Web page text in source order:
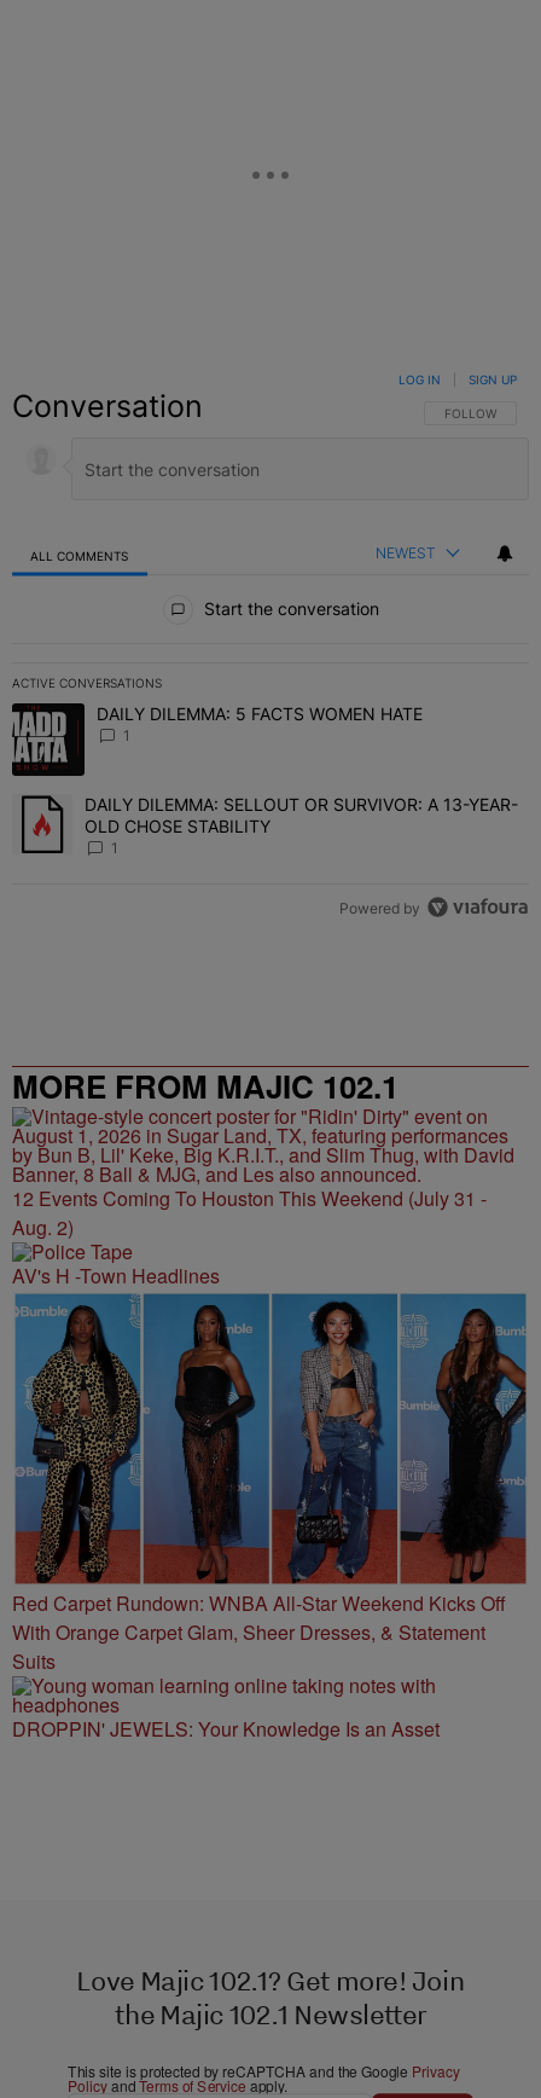
Conversation FOLLOW THIS
FOLLOW
LOG IN SIGN UP
ALL COMMENTS NEWEST
Start the conversation
ACTIVE CONVERSATIONS
The following is a list of the most commented articles in the last 7
A trending article titled "DAILY DILEMMA: 5 FACTS WOMEN
DAILY DILEMMA: 5 FACTS WOMEN HATE
1
A trending article titled "DAILY DILEMMA: SELLOUT OR
DAILY DILEMMA: SELLOUT OR SURVIVOR: A 13-YEAR-
OLD CHOSE STABILITY
1
Powered by
MORE FROM MAJIC 102.1
12 Events Coming To Houston This Weekend (July 31 -
Aug. 2)
AV's H -Town Headlines
Red Carpet Rundown: WNBA All-Star Weekend Kicks Off
With Orange Carpet Glam, Sheer Dresses, & Statement
Suits
DROPPIN' JEWELS: Your Knowledge Is an Asset
Love Majic 102.1? Get more! Join
the Majic 102.1 Newsletter
This site is protected by reCAPTCHA and the Google Privacy
PolicyandTerms of Service apply.